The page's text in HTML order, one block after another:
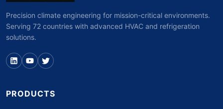
Precision climate engineering for mission-critical environments.
Serving 72 countries with advanced HVAC and refrigeration
solutions.
PRODUCTS